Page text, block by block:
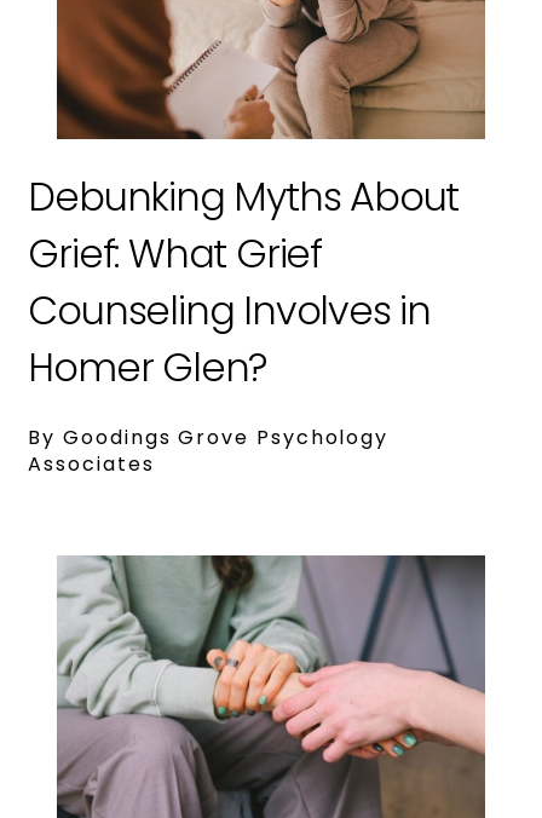
Debunking Myths About
Grief: What Grief
Counseling Involves in
Homer Glen?
By Goodings Grove Psychology
Associates